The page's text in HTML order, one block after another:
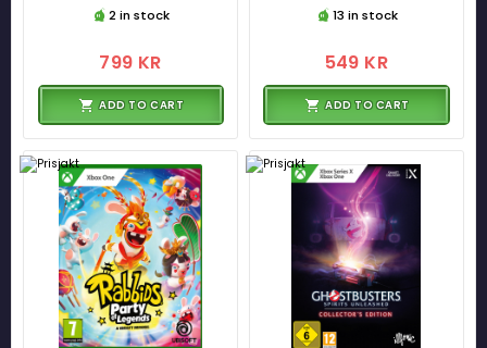
2 in stock
799 KR
ADD TO CART
13 in stock
549 KR
ADD TO CART